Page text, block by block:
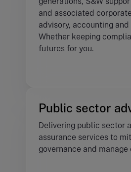
and associated
advisory, accounting
Whether keeping
futures for you.
Public sector
Delivering public sector
assurance services to
governance and